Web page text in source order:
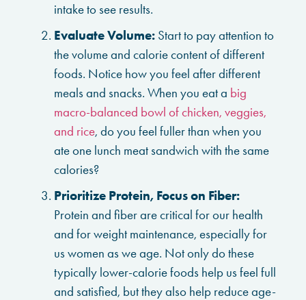
intake to see results.
Evaluate Volume: Start to pay attention to
the volume and calorie content of different
foods. Notice how you feel after different
meals and snacks. When you eat a big
macro-balanced bowl of chicken, veggies,
and rice, do you feel fuller than when you
ate one lunch meat sandwich with the same
calories?
Prioritize Protein, Focus on Fiber:
Protein and fiber are critical for our health
and for weight maintenance, especially for
us women as we age. Not only do these
typically lower-calorie foods help us feel full
and satisfied, but they also help reduce age-